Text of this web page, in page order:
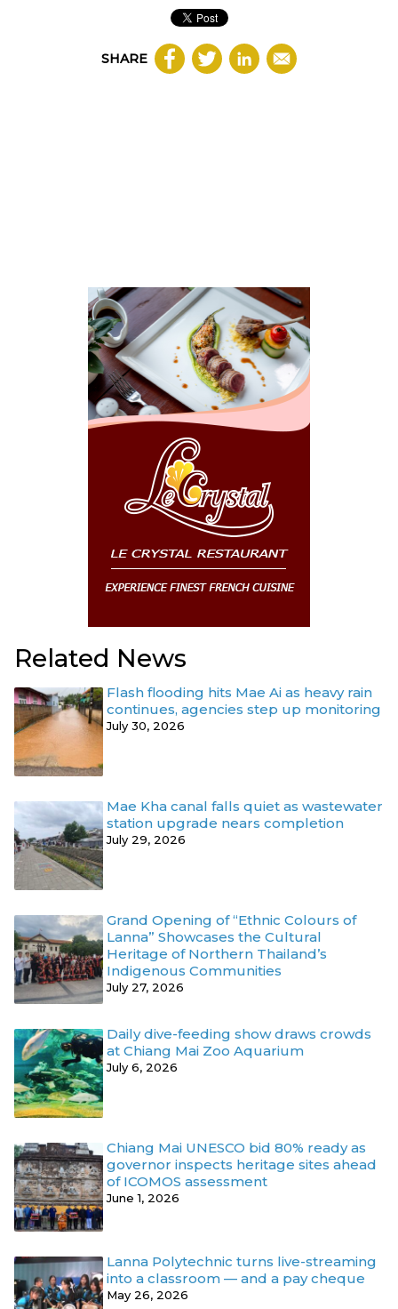
SHARE
Related News
Flash flooding hits Mae Ai as heavy rain
continues, agencies step up monitoring
July 30, 2026
Mae Kha canal falls quiet as wastewater
station upgrade nears completion
July 29, 2026
Grand Opening of “Ethnic Colours of
Lanna” Showcases the Cultural
Heritage of Northern Thailand’s
Indigenous Communities
July 27, 2026
Daily dive-feeding show draws crowds
at Chiang Mai Zoo Aquarium
July 6, 2026
Chiang Mai UNESCO bid 80% ready as
governor inspects heritage sites ahead
of ICOMOS assessment
June 1, 2026
Lanna Polytechnic turns live-streaming
into a classroom — and a pay cheque
May 26, 2026